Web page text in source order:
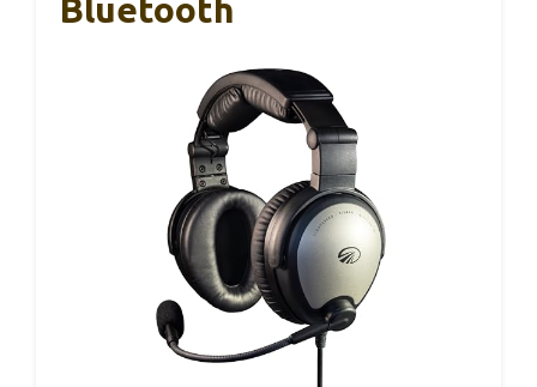
Bluetooth